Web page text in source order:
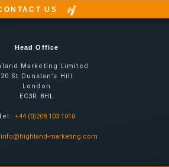
US
Head Office
Marketing Limited
20 St Dunstan’s Hill
London
EC3R 8HL
+44 (0)208 103 1010
info@highland-marketing.com